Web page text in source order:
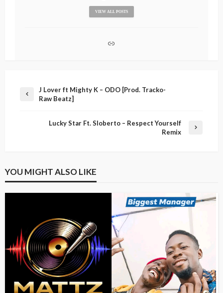
VIEW ALL POSTS
J Lover ft Mighty K – ODO [Prod. Tracko-
Raw Beatz]
Lucky Star Ft. Sloberto – Respect Yourself
Remix
YOU MIGHT ALSO LIKE